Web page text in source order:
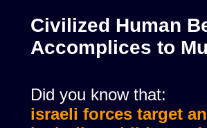
Civilized Human
Accomplices to
Did you know that:
israeli forces target
israeli forces